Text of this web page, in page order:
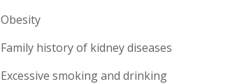
Obesity
Family history of kidney diseases
Excessive smoking and drinking